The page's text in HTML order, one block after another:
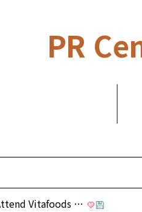
PR
Vitafoods …